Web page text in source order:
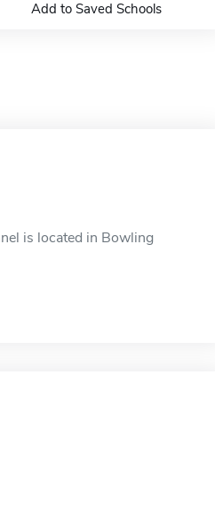
Add to Saved Schools
is located in Bowling